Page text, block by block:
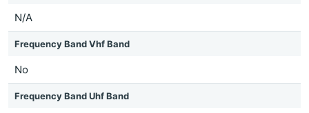
N/A
Frequency Band Vhf Band
No
Frequency Band Uhf Band